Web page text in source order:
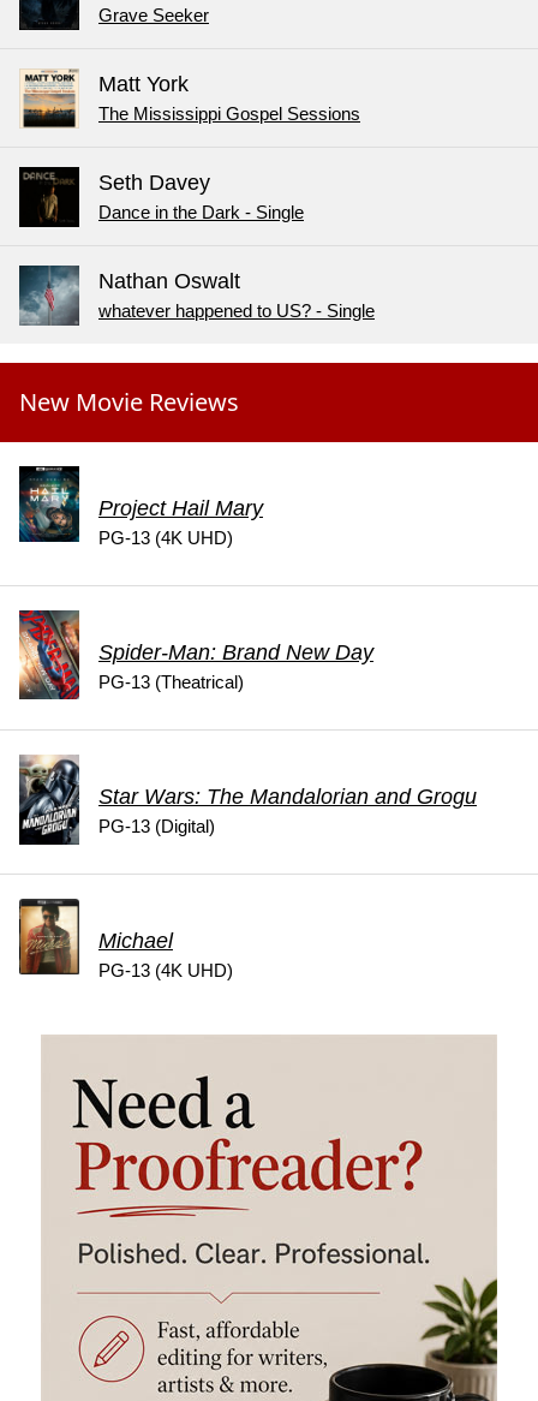
Grave Seeker
Matt York
The Mississippi Gospel Sessions
Seth Davey
Dance in the Dark - Single
Nathan Oswalt
whatever happened to US? - Single
New Movie Reviews
Project Hail Mary
PG-13 (4K UHD)
Spider-Man: Brand New Day
PG-13 (Theatrical)
Star Wars: The Mandalorian and Grogu
PG-13 (Digital)
Michael
PG-13 (4K UHD)